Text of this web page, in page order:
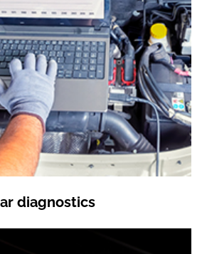
diagnostics